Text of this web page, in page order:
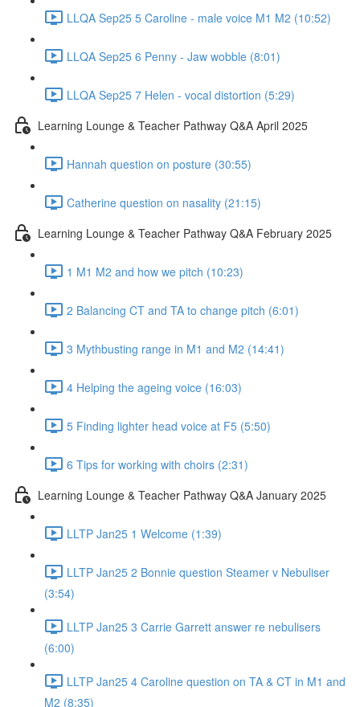
LLQA Sep25 5 Caroline - male voice M1 M2 (10:52)
LLQA Sep25 6 Penny - Jaw wobble (8:01)
LLQA Sep25 7 Helen - vocal distortion (5:29)
Learning Lounge & Teacher Pathway Q&A April 2025
Hannah question on posture (30:55)
Catherine question on nasality (21:15)
Learning Lounge & Teacher Pathway Q&A February 2025
1 M1 M2 and how we pitch (10:23)
2 Balancing CT and TA to change pitch (6:01)
3 Mythbusting range in M1 and M2 (14:41)
4 Helping the ageing voice (16:03)
5 Finding lighter head voice at F5 (5:50)
6 Tips for working with choirs (2:31)
Learning Lounge & Teacher Pathway Q&A January 2025
LLTP Jan25 1 Welcome (1:39)
LLTP Jan25 2 Bonnie question Steamer v Nebuliser
(3:54)
LLTP Jan25 3 Carrie Garrett answer re nebulisers
(6:00)
LLTP Jan25 4 Caroline question on TA & CT in M1 and
M2 (8:35)